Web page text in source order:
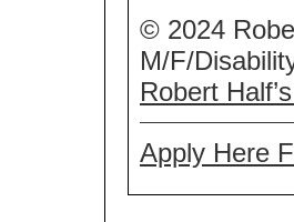
© 2024
M/F/
Robert
Apply Here